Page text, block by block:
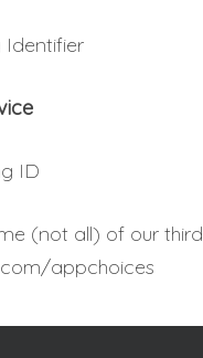
ID
(not all) of our
appchoices